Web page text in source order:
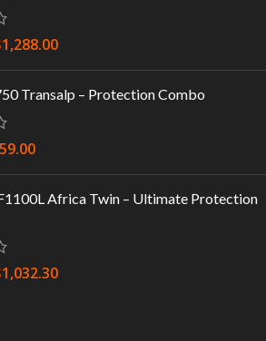
1,288.00
Transalp – Protection Combo
Africa Twin – Ultimate Protection
1,032.30